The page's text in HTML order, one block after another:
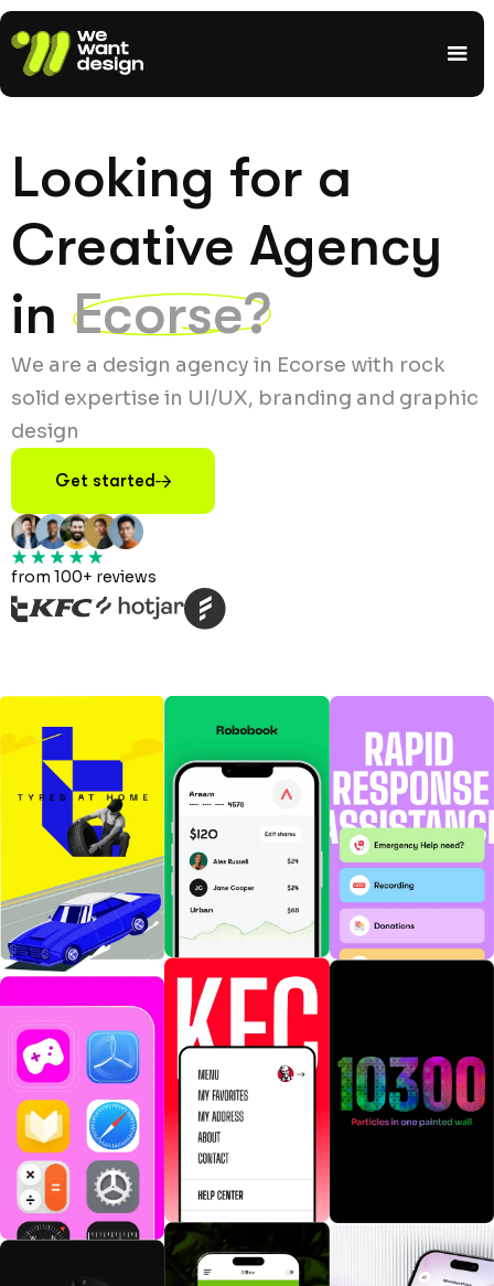
Looking for a
Creative Agency
in Ecorse?
We are a design agency in Ecorse with rock
solid expertise in UI/UX, branding and graphic
design
Get started
from 100+ reviews